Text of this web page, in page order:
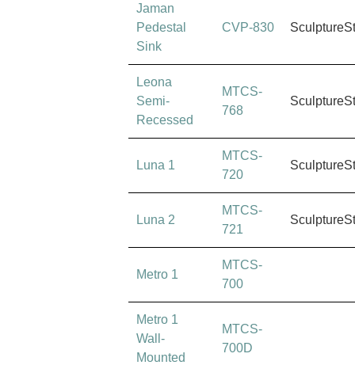
Jaman
Pedestal
Sink
CVP-830
Leona
Semi-
Recessed
MTCS-
768
Luna 1
MTCS-
720
Luna 2
MTCS-
721
Metro 1
MTCS-
700
Metro 1
Wall-
Mounted
MTCS-
700D